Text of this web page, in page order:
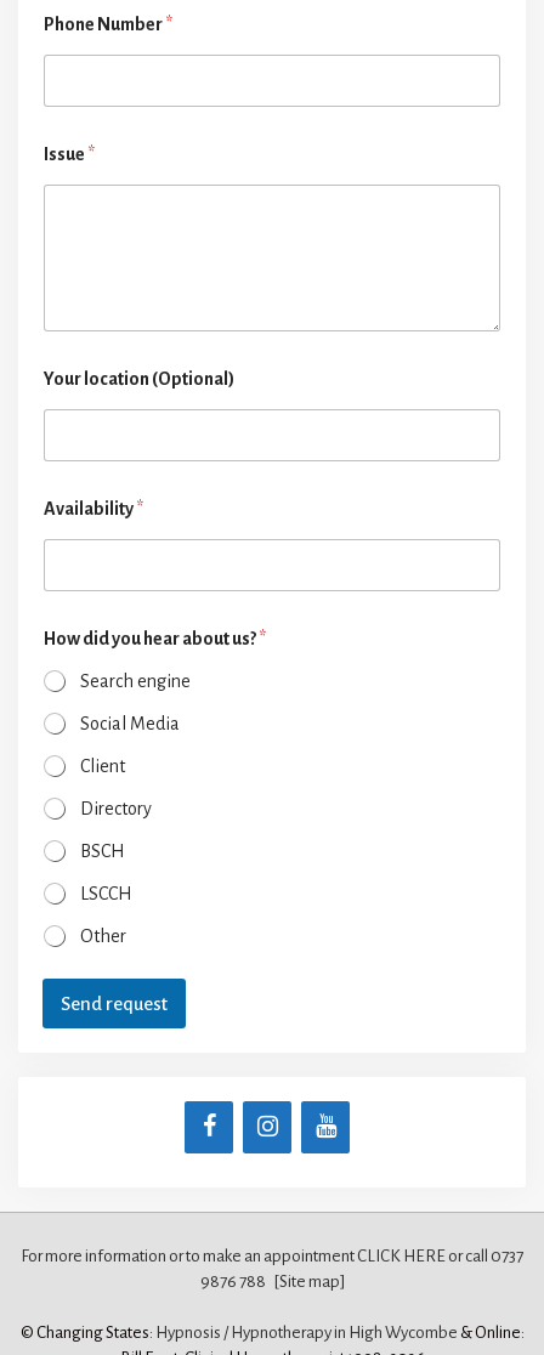
Phone Number*
Issue *
Your location (Optional)
Availability*
How did you hear about us?*
Search engine
Social Media
Client
Directory
BSCH
LSCCH
Other
Send request
For more information or to make an appointment CLICK HERE or call 0737
9876 788 [Site map]
© Changing States: Hypnosis / Hypnotherapy in High Wycombe & Online: